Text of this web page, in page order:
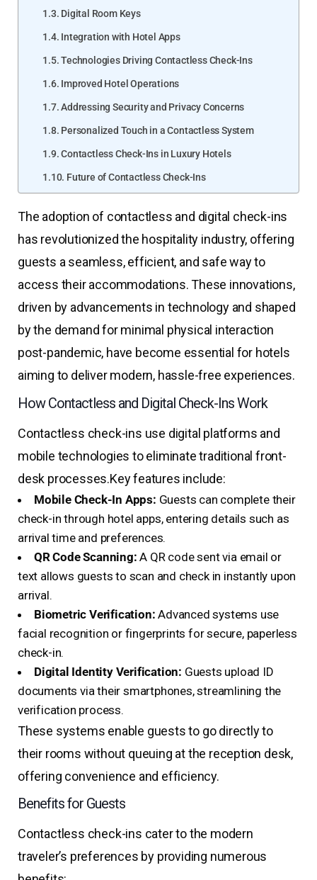
Digital Room Keys
Integration with Hotel Apps
Technologies Driving Contactless Check-Ins
Improved Hotel Operations
Addressing Security and Privacy Concerns
Personalized Touch in a Contactless System
Contactless Check-Ins in Luxury Hotels
Future of Contactless Check-Ins
The adoption of contactless and digital check-ins
has revolutionized the hospitality industry, offering
guests a seamless, efficient, and safe way to
access their accommodations. These innovations,
driven by advancements in technology and shaped
by the demand for minimal physical interaction
post-pandemic, have become essential for hotels
aiming to deliver modern, hassle-free experiences.
How Contactless and Digital Check-Ins Work
Contactless check-ins use digital platforms and
mobile technologies to eliminate traditional front-
desk processes.Key features include:
Mobile Check-In Apps: Guests can complete their
check-in through hotel apps, entering details such as
arrival time and preferences.
QR Code Scanning: A QR code sent via email or
text allows guests to scan and check in instantly upon
arrival.
Biometric Verification: Advanced systems use
facial recognition or fingerprints for secure, paperless
check-in.
Digital Identity Verification: Guests upload ID
documents via their smartphones, streamlining the
verification process.
These systems enable guests to go directly to
their rooms without queuing at the reception desk,
offering convenience and efficiency.
Benefits for Guests
Contactless check-ins cater to the modern
traveler’s preferences by providing numerous